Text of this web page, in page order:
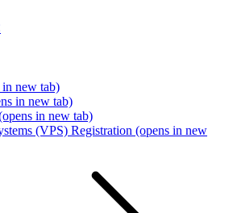
in new tab)
in new tab)
in new tab)
(VPS) Registration (opens in new